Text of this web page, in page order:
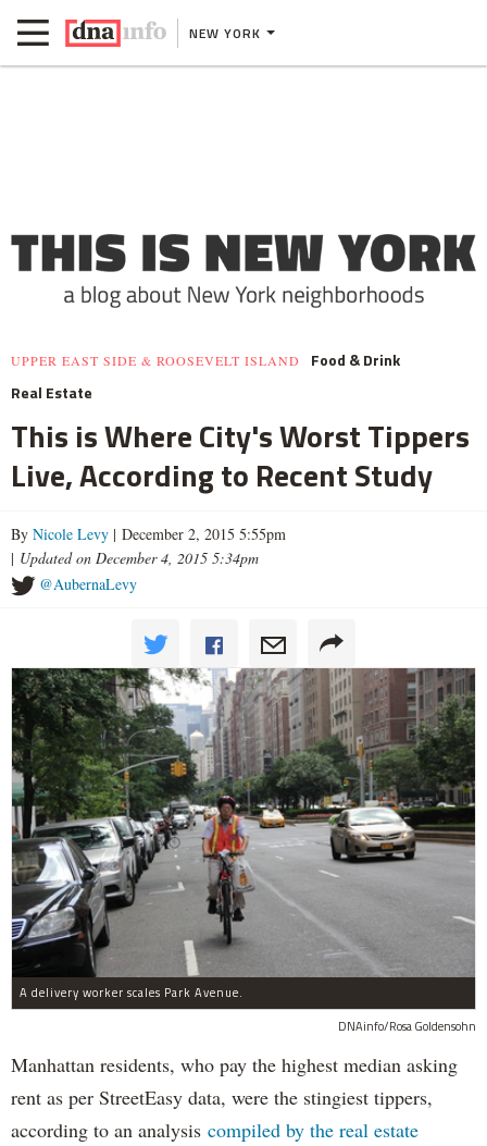
NEW YORK
UPPER EAST SIDE & ROOSEVELT ISLAND
Food & Drink
Real Estate
This is Where City's Worst Tippers
Live, According to Recent Study
By Nicole Levy | December 2, 2015 5:55pm
| Updated on December 4, 2015 5:34pm
@AubernaLevy
A delivery worker scales Park Avenue.
DNAinfo/Rosa Goldensohn
Manhattan residents, who pay the highest median asking
rent as per StreetEasy data, were the stingiest tippers,
according to an analysis compiled by the real estate